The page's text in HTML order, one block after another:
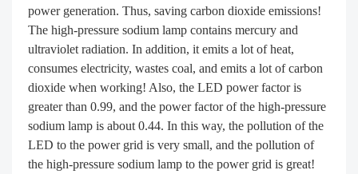
power generation. Thus, saving carbon dioxide emissions!
The high-pressure sodium lamp contains mercury and
ultraviolet radiation. In addition, it emits a lot of heat,
consumes electricity, wastes coal, and emits a lot of carbon
dioxide when working! Also, the LED power factor is
greater than 0.99, and the power factor of the high-pressure
sodium lamp is about 0.44. In this way, the pollution of the
LED to the power grid is very small, and the pollution of
the high-pressure sodium lamp to the power grid is great!